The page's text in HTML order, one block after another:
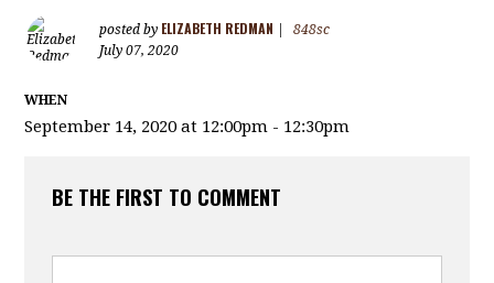
posted by ELIZABETH REDMAN
848sc
July 07, 2020
WHEN
September 14, 2020 at 12:00pm - 12:30pm
BE THE FIRST TO COMMENT